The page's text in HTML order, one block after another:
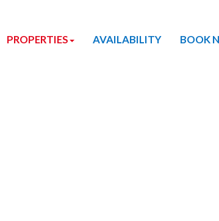
PROPERTIES AVAILABILITY BOOK